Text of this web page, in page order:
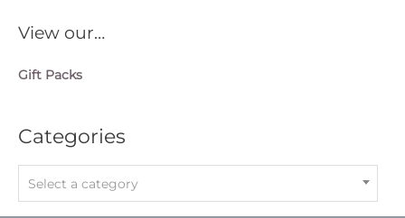
View our…
Gift Packs
Categories
Select a category